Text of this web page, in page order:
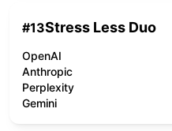
#13Stress Less Duo
OpenAI
Anthropic
Perplexity
Gemini